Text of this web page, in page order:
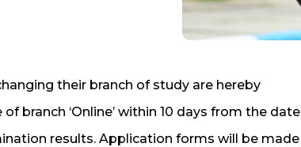
their branch of study are hereby
branch ‘Online’ within 10 days from the date
results. Application forms will be made